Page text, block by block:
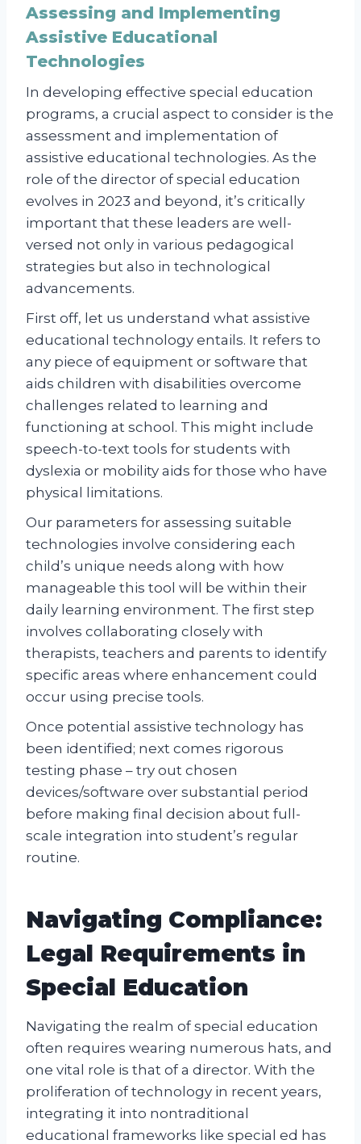
Assessing and Implementing
Assistive Educational
Technologies
In developing effective special education
programs, a crucial aspect to consider is the
assessment and implementation of
assistive educational technologies. As the
role of the director of special education
evolves in 2023 and beyond, it’s critically
important that these leaders are well-
versed not only in various pedagogical
strategies but also in technological
advancements.
First off, let us understand what assistive
educational technology entails. It refers to
any piece of equipment or software that
aids children with disabilities overcome
challenges related to learning and
functioning at school. This might include
speech-to-text tools for students with
dyslexia or mobility aids for those who have
physical limitations.
Our parameters for assessing suitable
technologies involve considering each
child’s unique needs along with how
manageable this tool will be within their
daily learning environment. The first step
involves collaborating closely with
therapists, teachers and parents to identify
specific areas where enhancement could
occur using precise tools.
Once potential assistive technology has
been identified; next comes rigorous
testing phase – try out chosen
devices/software over substantial period
before making final decision about full-
scale integration into student’s regular
routine.
Navigating Compliance:
Legal Requirements in
Special Education
Navigating the realm of special education
often requires wearing numerous hats, and
one vital role is that of a director. With the
proliferation of technology in recent years,
integrating it into nontraditional
educational frameworks like special ed has